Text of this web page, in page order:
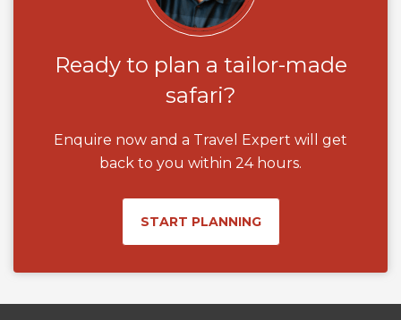
Ready to plan a tailor-made
safari?
Enquire now and a Travel Expert will get
back to you within 24 hours.
START PLANNING